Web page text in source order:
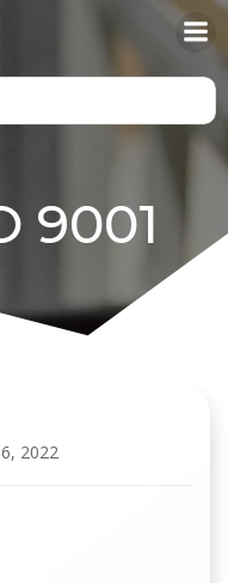
9001
2022